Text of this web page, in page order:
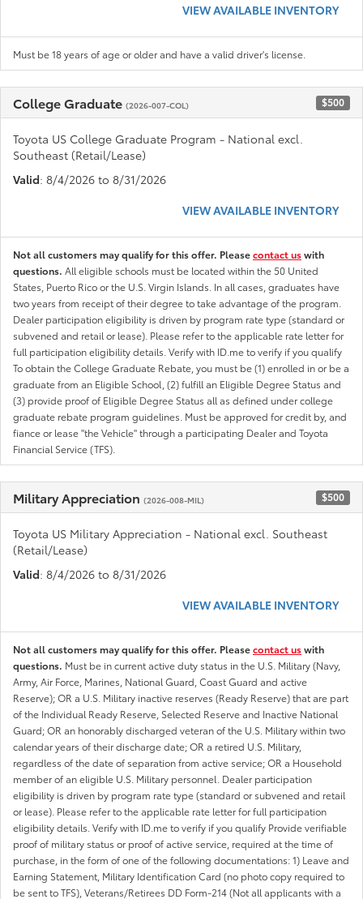
VIEW AVAILABLE INVENTORY
Must be 18 years of age or older and have a valid driver's license.
College Graduate (2026-007-COL) $500
Toyota US College Graduate Program - National excl.
Southeast (Retail/Lease)
Valid: 8/4/2026 to 8/31/2026
VIEW AVAILABLE INVENTORY
Not all customers may qualify for this offer. Pleasecontact uswith
questions. All eligible schools must be located within the 50 United
States, Puerto Rico or the U.S. Virgin Islands. In all cases, graduates have
two years from receipt of their degree to take advantage of the program.
Dealer participation eligibility is driven by program rate type (standard or
subvened and retail or lease). Please refer to the applicable rate letter for
full participation eligibility details. Verify with ID.me to verify if you qualify
To obtain the College Graduate Rebate, you must be (1) enrolled in or be a
graduate from an Eligible School, (2) fulfill an Eligible Degree Status and
(3) provide proof of Eligible Degree Status all as defined under college
graduate rebate program guidelines. Must be approved for credit by, and
fiance or lease "the Vehicle" through a participating Dealer and Toyota
Financial Service (TFS).
Military Appreciation (2026-008-MIL) $500
Toyota US Military Appreciation - National excl. Southeast
(Retail/Lease)
Valid: 8/4/2026 to 8/31/2026
VIEW AVAILABLE INVENTORY
Not all customers may qualify for this offer. Pleasecontact uswith
questions. Must be in current active duty status in the U.S. Military (Navy,
Army, Air Force, Marines, National Guard, Coast Guard and active
Reserve); OR a U.S. Military inactive reserves (Ready Reserve) that are part
of the Individual Ready Reserve, Selected Reserve and Inactive National
Guard; OR an honorably discharged veteran of the U.S. Military within two
calendar years of their discharge date; OR a retired U.S. Military,
regardless of the date of separation from active service; OR a Household
member of an eligible U.S. Military personnel. Dealer participation
eligibility is driven by program rate type (standard or subvened and retail
or lease). Please refer to the applicable rate letter for full participation
eligibility details. Verify with ID.me to verify if you qualify Provide verifiable
proof of military status or proof of active service, required at the time of
purchase, in the form of one of the following documentations: 1) Leave and
Earning Statement, Military Identification Card (no photo copy required to
be sent to TFS), Veterans/Retirees DD Form-214 (Not all applicants with a